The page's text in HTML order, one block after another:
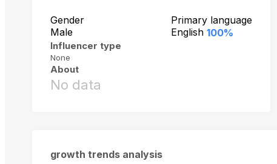
Gender
Male
Primary language
English 100%
Influencer type
None
About
No data
growth trends analysis